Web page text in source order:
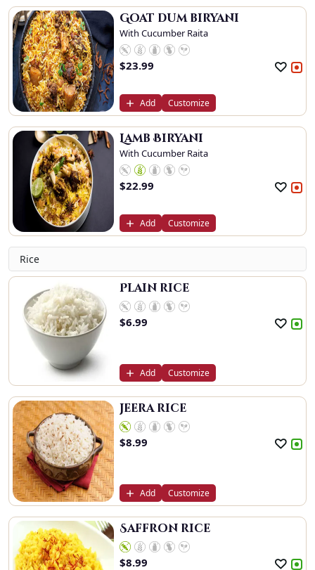
Goat dum biryani
With Cucumber Raita
$23.99
Add Customize
Lamb Biryani
With Cucumber Raita
$22.99
Add Customize
Rice
Plain rice
$6.99
Add Customize
Jeera rice
$8.99
Add Customize
Saffron rice
$8.99